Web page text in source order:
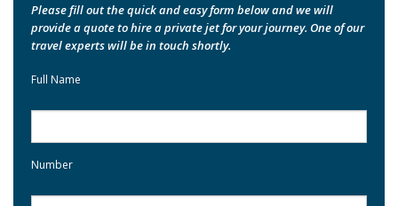
Please fill out the quick and easy form below and we will
provide a quote to hire a private jet for your journey. One of our
travel experts will be in touch shortly.
Full Name
Number